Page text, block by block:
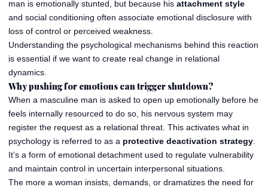
man is emotionally stunted, but because hisattachment style
and social conditioning often associate emotional disclosure with
loss of control or perceived weakness.
Understanding the psychological mechanisms behind this reaction
is essential if we want to create real change in relational
dynamics.
Why pushing for emotions can trigger shutdown?
When a masculine man is asked to open up emotionally before he
feels internally resourced to do so, his nervous system may
register the request as a relational threat. This activates what in
psychology is referred to as a protective deactivation strategy.
It’s a form of emotional detachment used to regulate vulnerability
and maintain control in uncertain interpersonal situations.
The more a woman insists, demands, or dramatizes the need for